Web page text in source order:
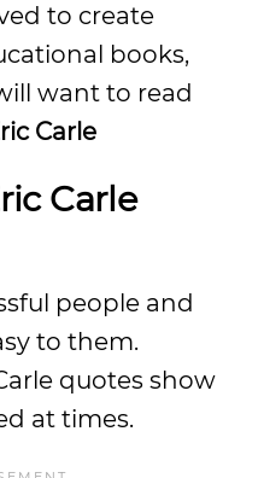
to create
books,
want to read
Carle
Carle
people and
to them.
quotes show
at times.